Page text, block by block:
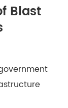
Blast